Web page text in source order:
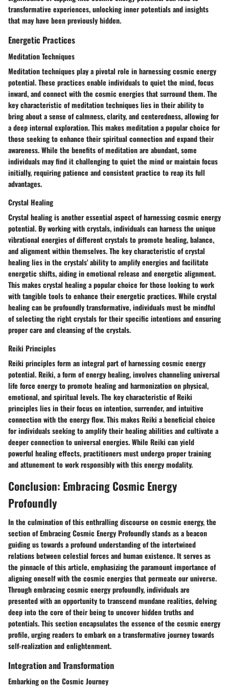
transformative experiences, unlocking inner potentials and insights
that may have been previously hidden.
Energetic Practices
Meditation Techniques
Meditation techniques play a pivotal role in harnessing cosmic energy
potential. These practices enable individuals to quiet the mind, focus
inward, and connect with the cosmic energies that surround them. The
key characteristic of meditation techniques lies in their ability to
bring about a sense of calmness, clarity, and centeredness, allowing for
a deep internal exploration. This makes meditation a popular choice for
those seeking to enhance their spiritual connection and expand their
awareness. While the benefits of meditation are abundant, some
individuals may find it challenging to quiet the mind or maintain focus
initially, requiring patience and consistent practice to reap its full
advantages.
Crystal Healing
Crystal healing is another essential aspect of harnessing cosmic energy
potential. By working with crystals, individuals can harness the unique
vibrational energies of different crystals to promote healing, balance,
and alignment within themselves. The key characteristic of crystal
healing lies in the crystals' ability to amplify energies and facilitate
energetic shifts, aiding in emotional release and energetic alignment.
This makes crystal healing a popular choice for those looking to work
with tangible tools to enhance their energetic practices. While crystal
healing can be profoundly transformative, individuals must be mindful
of selecting the right crystals for their specific intentions and ensuring
proper care and cleansing of the crystals.
Reiki Principles
Reiki principles form an integral part of harnessing cosmic energy
potential. Reiki, a form of energy healing, involves channeling universal
life force energy to promote healing and harmonization on physical,
emotional, and spiritual levels. The key characteristic of Reiki
principles lies in their focus on intention, surrender, and intuitive
connection with the energy flow. This makes Reiki a beneficial choice
for individuals seeking to amplify their healing abilities and cultivate a
deeper connection to universal energies. While Reiki can yield
powerful healing effects, practitioners must undergo proper training
and attunement to work responsibly with this energy modality.
Conclusion: Embracing Cosmic Energy
Profoundly
In the culmination of this enthralling discourse on cosmic energy, the
section of Embracing Cosmic Energy Profoundly stands as a beacon
guiding us towards a profound understanding of the intertwined
relations between celestial forces and human existence. It serves as
the pinnacle of this article, emphasizing the paramount importance of
aligning oneself with the cosmic energies that permeate our universe.
Through embracing cosmic energy profoundly, individuals are
presented with an opportunity to transcend mundane realities, delving
deep into the core of their being to uncover hidden truths and
potentials. This section encapsulates the essence of the cosmic energy
profile, urging readers to embark on a transformative journey towards
self-realization and enlightenment.
Integration and Transformation
Embarking on the Cosmic Journey